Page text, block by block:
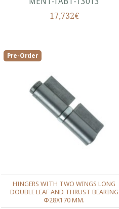
17,732€
Pre-Order
HINGERS WITH TWO WINGS LONG
DOUBLE LEAF AND THRUST BEARING
Φ28X170 ΜΜ.